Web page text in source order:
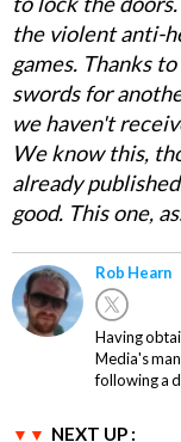
the violent anti-
games. Thanks
swords for
we haven't
We know this,
already
good. This one,
Rob Hearn
Having
Media's
following a
NEXT UP :